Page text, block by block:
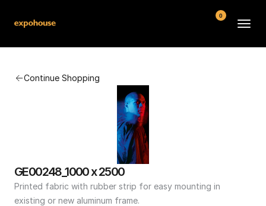
Continue Shopping
GE00248_1000 x 2500
Printed fabric with rubber strip for easy mounting in
existing or new aluminum frame.
FAQ
Contact
Conditions
0